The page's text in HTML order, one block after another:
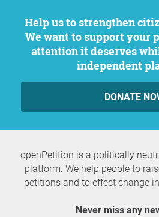
Help us to strengthen citizen participation.
We want to support your
attention it deserves
independent
DONATE
openPetition is a politically
platform. We help people to
petitions and to effect change
Never miss any